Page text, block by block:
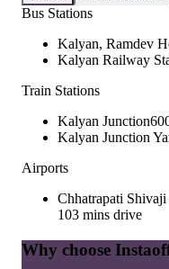
Bus Stations
Kalyan, Ramdev
Kalyan Railway
Train Stations
Kalyan Junction
Kalyan Junction
Airports
Chhatrapati
103 mins drive
Why choose